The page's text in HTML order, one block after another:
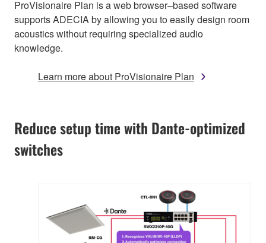
ProVisionaire Plan is a web browser–based software
supports ADECIA by allowing you to easily design room
acoustics without requiring specialized audio
knowledge.
Learn more about ProVisionaire Plan
Reduce setup time with Dante-optimized
switches